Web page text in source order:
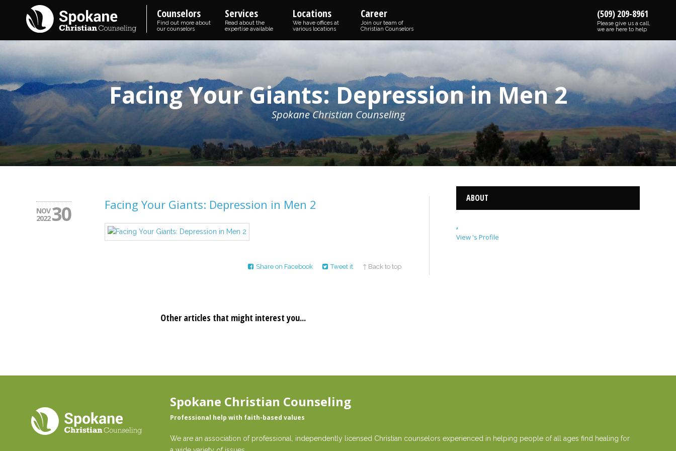
Counselors
Find out more about
our counselors
Services
Read about the
expertise available
Locations
We have offices at
various locations
Career
Join our team of
Christian Counselors
(509) 209-8961
Please give us a call,
we are here to help
Facing Your Giants: Depression in Men 2
Spokane Christian Counseling
NOV
2022 30 Facing Your Giants: Depression in Men 2
Share on Facebook Tweet it ↑ Back to top
Other articles that might interest you...
ABOUT
,
View 's Profile
Spokane Christian Counseling
Professional help with faith-based values
We are an association of professional, independently licensed Christian counselors experienced in helping people of all ages find healing for